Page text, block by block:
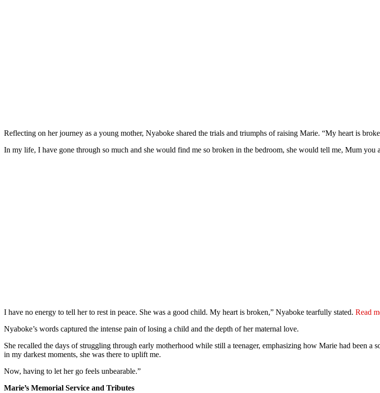
Reflecting on her journey as a young mother, Nyaboke shared the trials and triumphs of raising Marie. “My heart is
In my life, I have gone through so much and she would find me so broken in the bedroom, she would tell me, Mum you
I have no energy to tell her to rest in peace. She was a good child. My heart is broken,” Nyaboke tearfully stated. Read
Nyaboke’s words captured the intense pain of losing a child and the depth of her maternal love.
She recalled the days of struggling through early motherhood while still a teenager, emphasizing how Marie had been
in my darkest moments, she was there to uplift me.
Now, having to let her go feels unbearable.”
Marie’s Memorial Service and Tributes